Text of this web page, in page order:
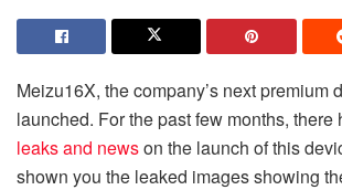
Meizu16X, the company’s next premium
launched. For the past few months, there
leaks and newson the launch of this
shown you the leaked images showing